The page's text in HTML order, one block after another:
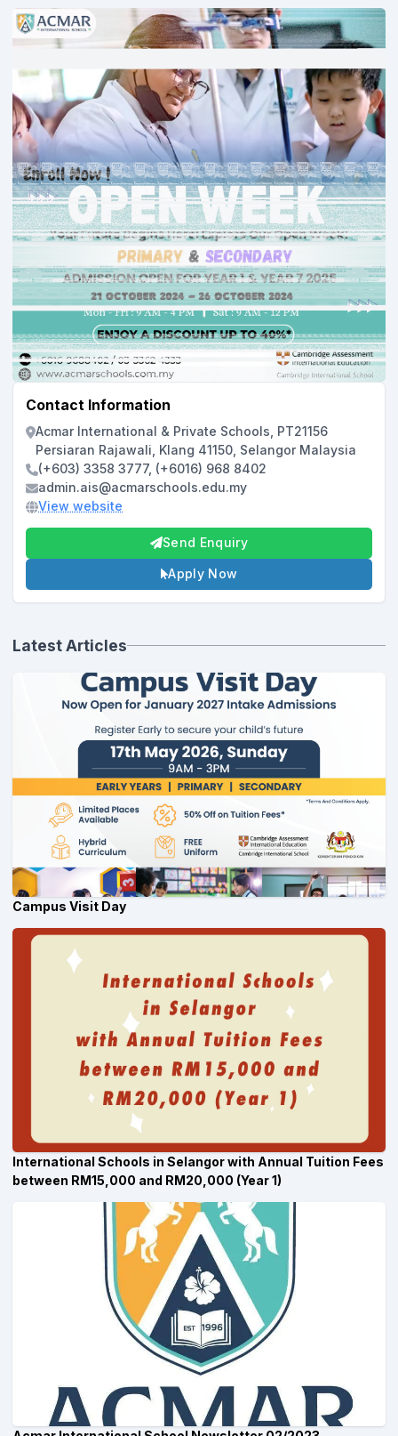
Contact Information
Acmar International & Private Schools, PT21156
Persiaran Rajawali, Klang 41150, Selangor Malaysia
(+603) 3358 3777, (+6016) 968 8402
admin.ais@acmarschools.edu.my
View website
Send Enquiry
Apply Now
Latest Articles
Campus Visit Day
International Schools in Selangor with Annual Tuition Fees
between RM15,000 and RM20,000 (Year 1)